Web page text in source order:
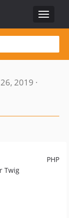
Toggle
2019 ·
PHP
Twig